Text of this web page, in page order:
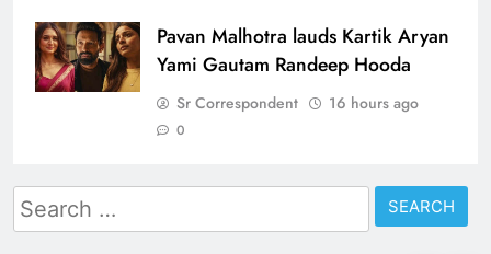
Pavan Malhotra lauds Kartik Aryan
Yami Gautam Randeep Hooda
Sr Correspondent 16 hours ago
0
Search
for: